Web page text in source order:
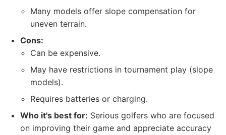
Many models offer slope compensation for
uneven terrain.
Cons:
Can be expensive.
May have restrictions in tournament play (slope
models).
Requires batteries or charging.
Who it's best for: Serious golfers who are focused
on improving their game and appreciate accuracy